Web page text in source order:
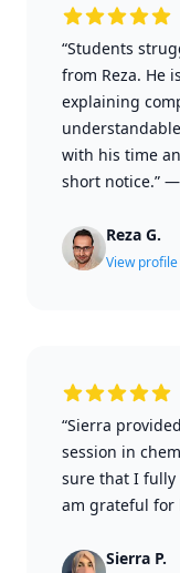
“Students
from Reza. He
explaining
with his time
short notice.” —
Reza G.
View profile
“Sierra
session in
sure that I fully
am grateful for
Sierra P.